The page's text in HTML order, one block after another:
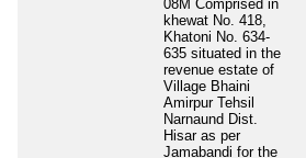
08M Comprised in
khewat No. 418,
Khatoni No. 634-
635 situated in the
revenue estate of
Village Bhaini
Amirpur Tehsil
Narnaund Dist.
Hisar as per
Jamabandi for the